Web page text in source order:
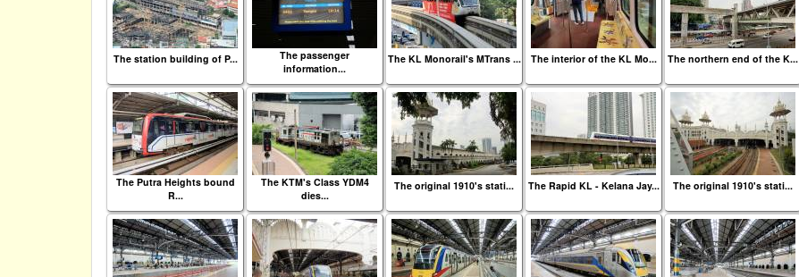
The station building of P...
The passenger
information...
The KL Monorail's MTrans ... The interior of the KL Mo... The northern end of the K...
The Putra Heights bound
R...
The KTM's Class YDM4
dies...
The original 1910's stati... The Rapid KL - Kelana Jay... The original 1910's stati...